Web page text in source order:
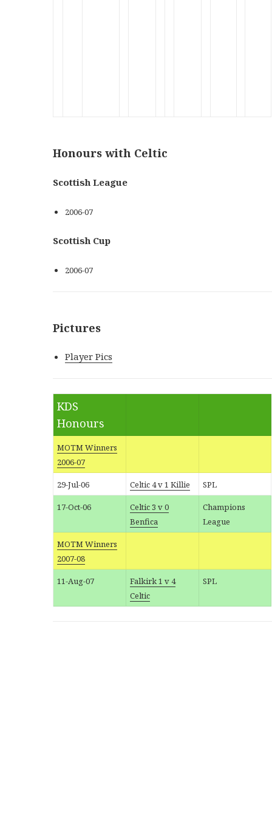
Honours with Celtic
Scottish League
2006-07
Scottish Cup
2006-07
Pictures
Player Pics
KDS
Honours
MOTM Winners
2006-07
29-Jul-06 Celtic 4 v 1 Killie SPL
17-Oct-06
Celtic 3 v 0
Benfica
Champions
League
MOTM Winners
2007-08
11-Aug-07
Falkirk 1 v 4
Celtic
SPL